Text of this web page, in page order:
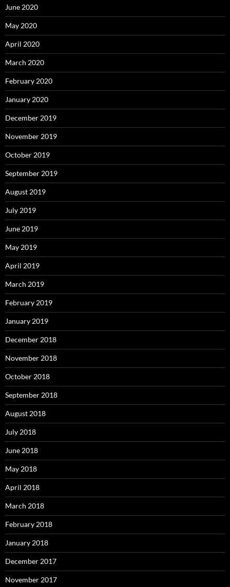
June 2020
May 2020
April 2020
March 2020
February 2020
January 2020
December 2019
November 2019
October 2019
September 2019
August 2019
July 2019
June 2019
May 2019
April 2019
March 2019
February 2019
January 2019
December 2018
November 2018
October 2018
September 2018
August 2018
July 2018
June 2018
May 2018
April 2018
March 2018
February 2018
January 2018
December 2017
November 2017